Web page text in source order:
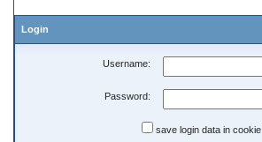
Login
Username:
Password:
save login data in cookie